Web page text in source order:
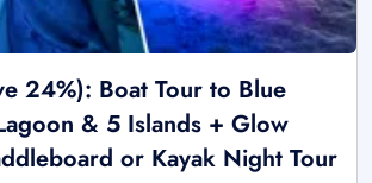
24%): Boat Tour to Blue
& 5 Islands + Glow
or Kayak Night Tour